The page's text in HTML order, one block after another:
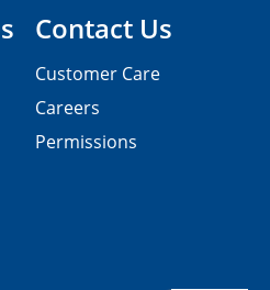
Contact Us
Customer Care
Careers
Permissions